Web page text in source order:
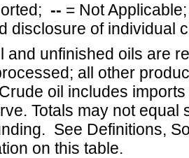
-- = Not
disclosure of individual
and unfinished oils are
all other
oil includes
Totals may not equal
See Definitions,
on this table.